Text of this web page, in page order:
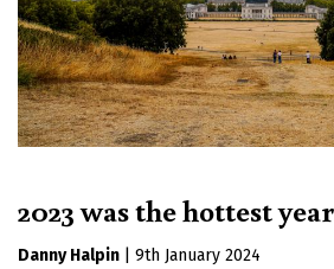
2023 was the hottest
Danny Halpin
9th January 2024